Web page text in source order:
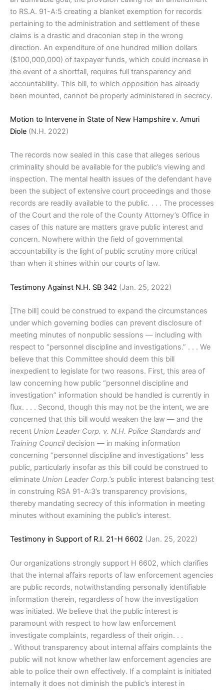
to RS.A. 91-A:5 creating a blanket exemption for records
pertaining to the administration and settlement of these
claims is a drastic and draconian step in the wrong
direction. An expenditure of one hundred million dollars
($100,000,000) of taxpayer funds, which could increase in
the event of a shortfall, requires full transparency and
accountability. This bill, to which opposition has already
been mounted, cannot be properly administered in secrecy.
Motion to Intervene in State of New Hampshire v. Amuri
Diole (N.H. 2022)
The records now sealed in this case that alleges serious
criminality should be available for the public’s viewing and
inspection. The mental health issues of the defendant have
been the subject of extensive court proceedings and those
records are readily available to the public. . . . The processes
of the Court and the role of the County Attorney’s Office in
cases of this nature are matters grave public interest and
concern. Nowhere within the field of governmental
accountability is the light of public scrutiny more critical
than when it shines within our courts of law.
Testimony Against N.H. SB 342 (Jan. 25, 2022)
[The bill] could be construed to expand the circumstances
under which governing bodies can prevent disclosure of
meeting minutes of nonpublic sessions — including with
respect to “personnel discipline and investigations.” . . . We
believe that this Committee should deem this bill
inexpedient to legislate for two reasons. First, this area of
law concerning how public “personnel discipline and
investigation” information should be handled is currently in
flux. . . . Second, though this may not be the intent, we are
concerned that this bill would weaken the law — and the
recent Union Leader Corp. v. N.H. Police Standards and
Training Councildecision — in making information
concerning “personnel discipline and investigations” less
public, particularly insofar as this bill could be construed to
eliminate Union Leader Corp.’s public interest balancing test
in construing RSA 91-A:3’s transparency provisions,
thereby mandating secrecy of this information in meeting
minutes without examining the public’s interest.
Testimony in Support of R.I. 21-H 6602 (Jan. 25, 2022)
Our organizations strongly support H 6602, which clarifies
that the internal affairs reports of law enforcement agencies
are public records, notwithstanding personally identifiable
information therein, regardless of how the investigation
was initiated. We believe that the public interest is
paramount with respect to how law enforcement
investigate complaints, regardless of their origin. . .
. Without transparency about internal affairs complaints the
public will not know whether law enforcement agencies are
able to police their own effectively. If a complaint is initiated
internally it does not diminish the public’s interest in